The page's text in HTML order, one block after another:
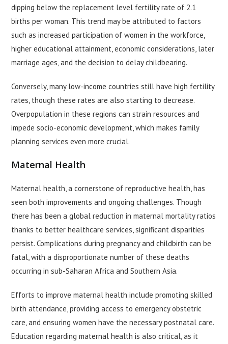
dipping below the replacement level fertility rate of 2.1
births per woman. This trend may be attributed to factors
such as increased participation of women in the workforce,
higher educational attainment, economic considerations, later
marriage ages, and the decision to delay childbearing.
Conversely, many low-income countries still have high fertility
rates, though these rates are also starting to decrease.
Overpopulation in these regions can strain resources and
impede socio-economic development, which makes family
planning services even more crucial.
Maternal Health
Maternal health, a cornerstone of reproductive health, has
seen both improvements and ongoing challenges. Though
there has been a global reduction in maternal mortality ratios
thanks to better healthcare services, significant disparities
persist. Complications during pregnancy and childbirth can be
fatal, with a disproportionate number of these deaths
occurring in sub-Saharan Africa and Southern Asia.
Efforts to improve maternal health include promoting skilled
birth attendance, providing access to emergency obstetric
care, and ensuring women have the necessary postnatal care.
Education regarding maternal health is also critical, as it